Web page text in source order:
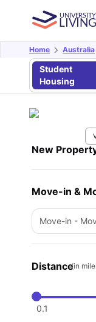
Home Australia
Student
Housing
New
Move-in &
Move-in -
Distance(in
0.1